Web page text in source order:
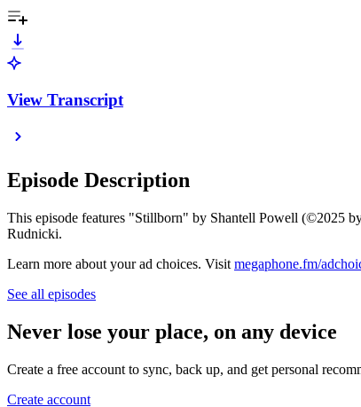
View Transcript
Episode Description
This episode features "Stillborn" by Shantell Powell (©2025
Rudnicki.
Learn more about your ad choices. Visit megaphone.fm/
See all episodes
Never lose your place, on any device
Create a free account to sync, back up, and get personal
Create account